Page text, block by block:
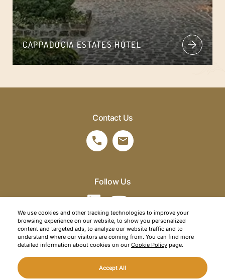
We use cookies and other tracking technologies to improve your
browsing experience on our website, to show you personalized
content and targeted ads, to analyze our website traffic and to
understand where our visitors are coming from. You can find more
detailed information about cookies on our Cookie Policy page.
Accept All
CAPPADOCIA ESTATES HOTEL
Contact Us
Follow Us
©2026 SRM Travel. All right reserved.
Privacy Policy
Cookie Policy
Web Design Mediaclick